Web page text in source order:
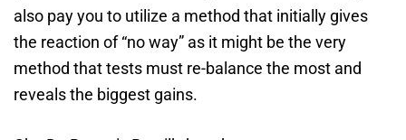
also pay you to utilize a method that initially gives
the reaction of “no way” as it might be the very
method that tests must re-balance the most and
reveals the biggest gains.